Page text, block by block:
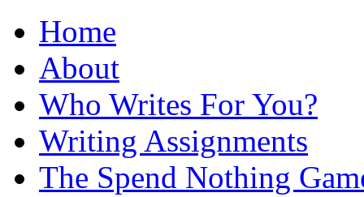
Home
About
Who Writes For You?
Writing Assignments
The Spend Nothing